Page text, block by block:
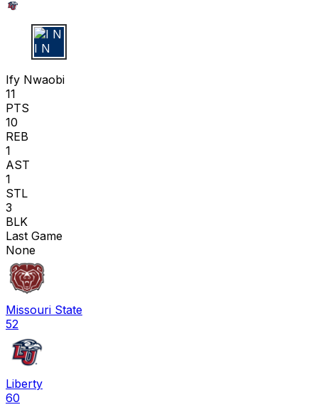
I N
Ify Nwaobi
11
PTS
10
REB
1
AST
1
STL
3
BLK
Last Game
None
Missouri State
52
Liberty
60